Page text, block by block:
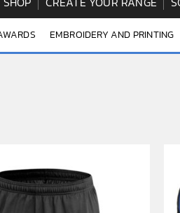
EMBROIDERY AND PRINTING